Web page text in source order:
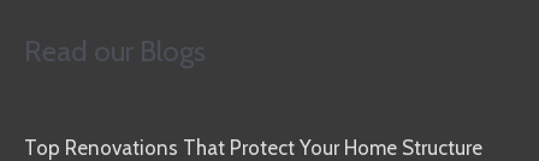
Read our Blogs
Top Renovations That Protect Your Home Structure